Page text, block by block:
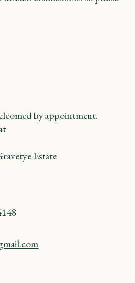
by appointment.
Estate